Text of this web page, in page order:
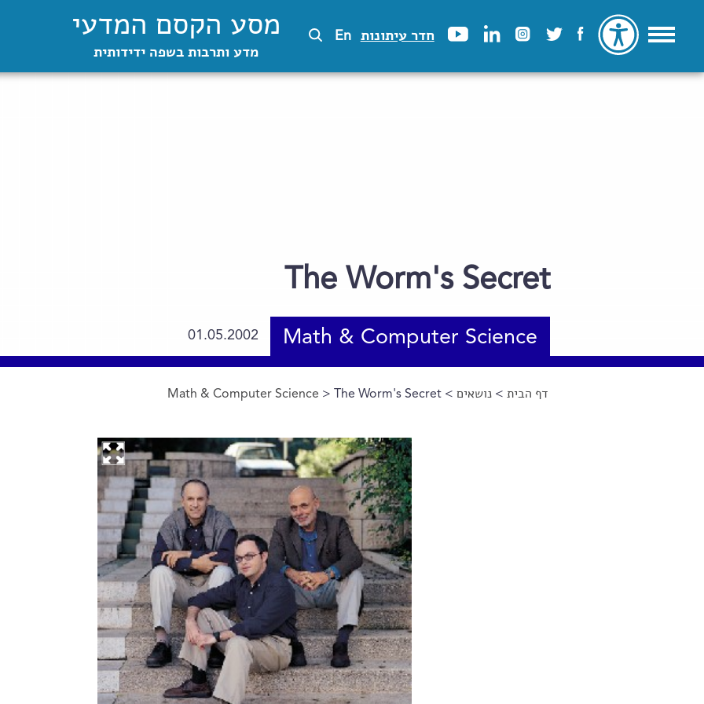
חדר עיתונות En מסע הקסם המדעי
מדע ותרבות בשפה ידידותית
The Worm's Secret
Math & Computer Science
01.05.2002
הינך נמצא כאן
דף הבית >נושאים >
Math & Computer Science > The Worm's Secret